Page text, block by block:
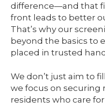
difference—and that
front leads to better
That’s why our
beyond the basics to
placed in trusted
We don’t just aim to
we focus on securing
residents who care